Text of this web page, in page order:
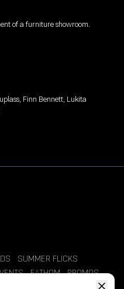
of a furniture showroom.
Finn Bennett, Lukita
SUMMER FLICKS
FATHOM PROMOS